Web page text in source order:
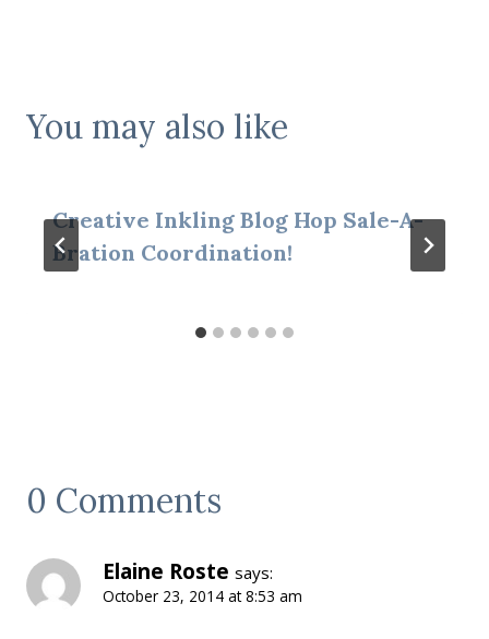
You may also like
Creative Inkling Blog Hop Sale-A-
Bration Coordination!
0 Comments
Elaine Roste says:
October 23, 2014 at 8:53 am